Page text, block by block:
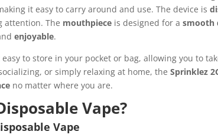
it easy to carry around and use. The device is
attention. The mouthpiece is designed for asmooth
enjoyable.
to store in your pocket or bag, allowing you to
or simply relaxing at home, theSprinklez
no matter where you are.
Vape?
Vape